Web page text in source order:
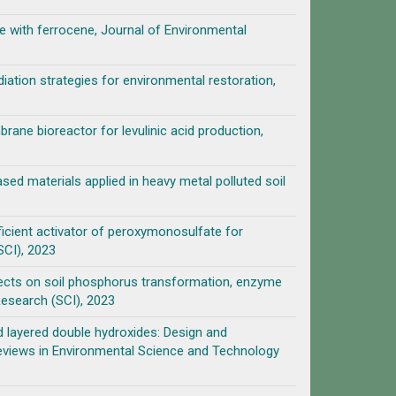
with ferrocene, Journal of Environmental
strategies for environmental restoration,
bioreactor for levulinic acid production,
materials applied in heavy metal polluted soil
activator of peroxymonosulfate for
2023
on soil phosphorus transformation, enzyme
(SCI), 2023
double hydroxides: Design and
in Environmental Science and Technology